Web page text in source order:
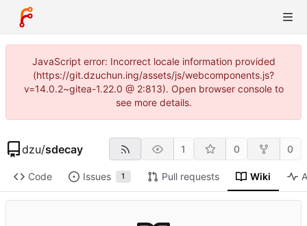
JavaScript error: Incorrect locale information provided
(https://git.dzuchun.ing/assets/js/webcomponents.js?
v=14.0.2~gitea-1.22.0 @ 2:813). Open browser console to
see more details.
dzu/sdecay 1 0 0
Code Issues 1 Pull requests Wiki